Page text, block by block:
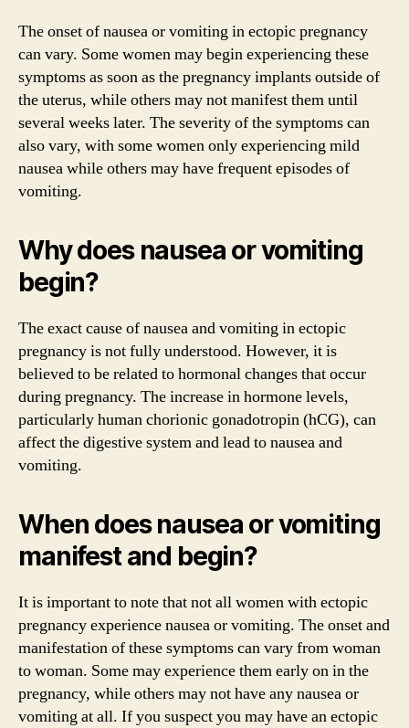
The onset of nausea or vomiting in ectopic pregnancy
can vary. Some women may begin experiencing these
symptoms as soon as the pregnancy implants outside of
the uterus, while others may not manifest them until
several weeks later. The severity of the symptoms can
also vary, with some women only experiencing mild
nausea while others may have frequent episodes of
vomiting.
Why does nausea or vomiting
begin?
The exact cause of nausea and vomiting in ectopic
pregnancy is not fully understood. However, it is
believed to be related to hormonal changes that occur
during pregnancy. The increase in hormone levels,
particularly human chorionic gonadotropin (hCG), can
affect the digestive system and lead to nausea and
vomiting.
When does nausea or vomiting
manifest and begin?
It is important to note that not all women with ectopic
pregnancy experience nausea or vomiting. The onset and
manifestation of these symptoms can vary from woman
to woman. Some may experience them early on in the
pregnancy, while others may not have any nausea or
vomiting at all. If you suspect you may have an ectopic